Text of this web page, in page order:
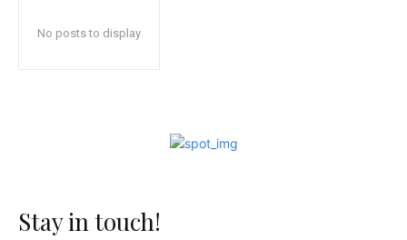
No posts to display
Stay in touch!